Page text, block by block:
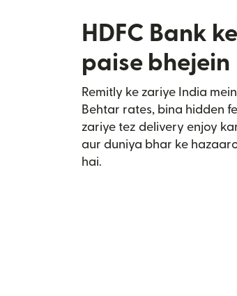
HDFC Bank
paise bhejein
Remitly ke zariye India
Behtar rates, bina hidden
zariye tez delivery enjoy
aur duniya bhar ke
hai.